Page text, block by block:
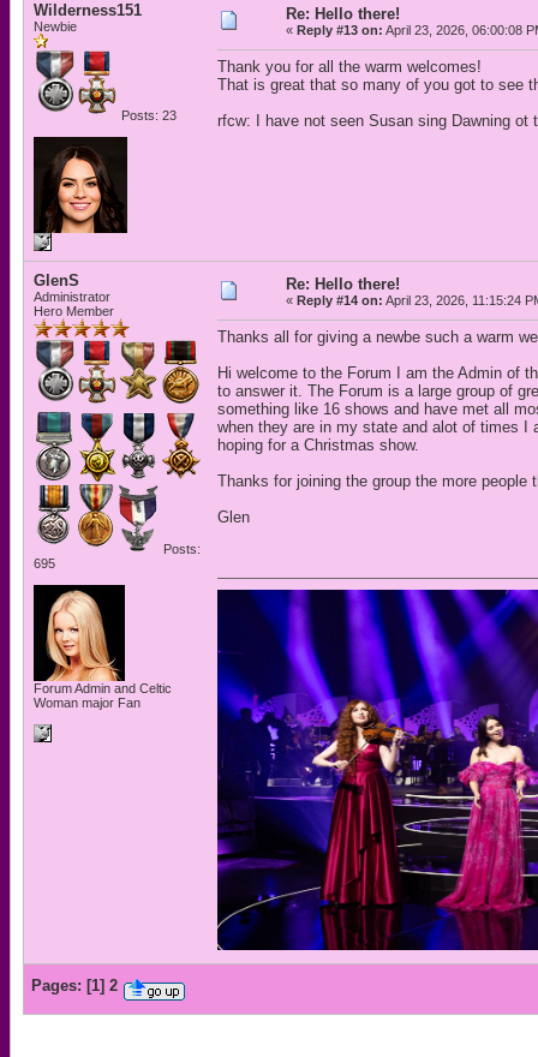
Wilderness151
Newbie
Posts: 23
Re: Hello there!
« Reply #13 on: April 23, 2026, 06:00:08
Thank you for all the warm welcomes!
That is great that so many of you got to see
rfcw: I have not seen Susan sing Dawning
GlenS
Administrator
Hero Member
Posts:
695
Forum Admin and Celtic
Woman major Fan
Re: Hello there!
« Reply #14 on: April 23, 2026, 11:15:24
Thanks all for giving a newbe such a warm
Hi welcome to the Forum I am the Admin of
to answer it. The Forum is a large group of
something like 16 shows and have met all
when they are in my state and alot of times I
hoping for a Christmas show.
Thanks for joining the group the more
Glen
Pages: [1] 2